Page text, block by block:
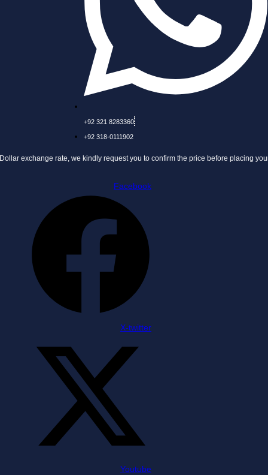
+92 321 8283360
+92 318-0111902
rate, we kindly request you to confirm the price before placing your order.
Facebook
X-twitter
Youtube